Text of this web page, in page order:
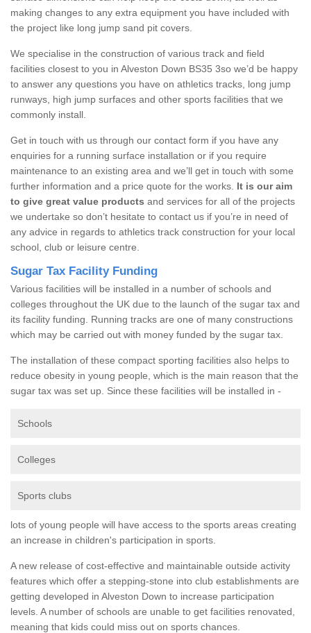
making changes to any extra equipment you have included with
the project like long jump sand pit covers.
We specialise in the construction of various track and field
facilities closest to you in Alveston Down BS35 3so we’d be happy
to answer any questions you have on athletics tracks, long jump
runways, high jump surfaces and other sports facilities that we
commonly install.
Get in touch with us through our contact form if you have any
enquiries for a running surface installation or if you require
maintenance to an existing area and we’ll get in touch with some
further information and a price quote for the works. It is our aim
to give great value products and services for all of the projects
we undertake so don’t hesitate to contact us if you’re in need of
any advice in regards to athletics track construction for your local
school, club or leisure centre.
Sugar Tax Facility Funding
Various facilities will be installed in a number of schools and
colleges throughout the UK due to the launch of the sugar tax and
its facility funding. Running tracks are one of many constructions
which may be carried out with money funded by the sugar tax.
The installation of these compact sporting facilities also helps to
reduce obesity in young people, which is the main reason that the
sugar tax was set up. Since these facilities will be installed in -
Schools
Colleges
Sports clubs
lots of young people will have access to the sports areas creating
an increase in children's participation in sports.
A new release of cost-effective and maintainable outside activity
features which offer a stepping-stone into club establishments are
getting developed in Alveston Down to increase participation
levels. A number of schools are unable to get facilities renovated,
meaning that kids could miss out on sports chances.